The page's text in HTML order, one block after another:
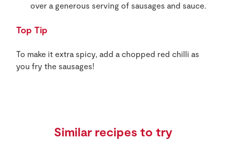
over a generous serving of sausages and sauce.
Top Tip
To make it extra spicy, add a chopped red chilli as
you fry the sausages!
Similar recipes to try